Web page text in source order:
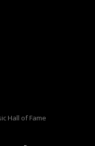
Hall of Fame